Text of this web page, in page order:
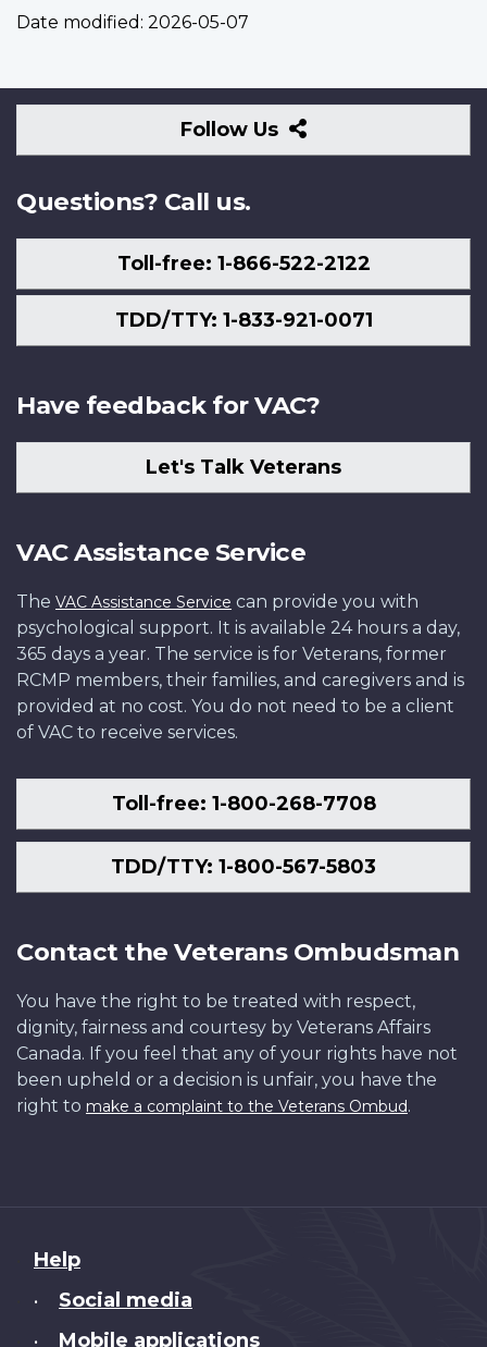
Date modified: 2026-05-07
Follow Us
Follow
Us
Questions? Call us.
Toll-free: 1-866-522-2122
TDD/TTY: 1-833-921-0071
Have feedback for VAC?
Let's Talk Veterans
VAC Assistance Service
The VAC Assistance Service can provide you with
psychological support. It is available 24 hours a day,
365 days a year. The service is for Veterans, former
RCMP members, their families, and caregivers and is
provided at no cost. You do not need to be a client
of VAC to receive services.
Toll-free: 1-800-268-7708
TDD/TTY: 1-800-567-5803
Contact the Veterans Ombudsman
You have the right to be treated with respect,
dignity, fairness and courtesy by Veterans Affairs
Canada. If you feel that any of your rights have not
been upheld or a decision is unfair, you have the
right to make a complaint to the Veterans Ombud.
About
this
Help
• Social media
• Mobile applications